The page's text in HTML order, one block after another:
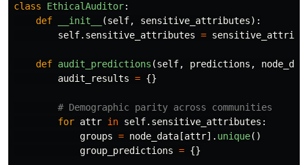
class EthicalAuditor:
def
__init__ (self, sensitive_attributes):
self. sensitive_attributes =
def audit_predictions (self, predictions ,
audit_results = {}
for attr in self. sensitive_attributes :
groups = node_data [attr]. unique()
group_predictions = {}